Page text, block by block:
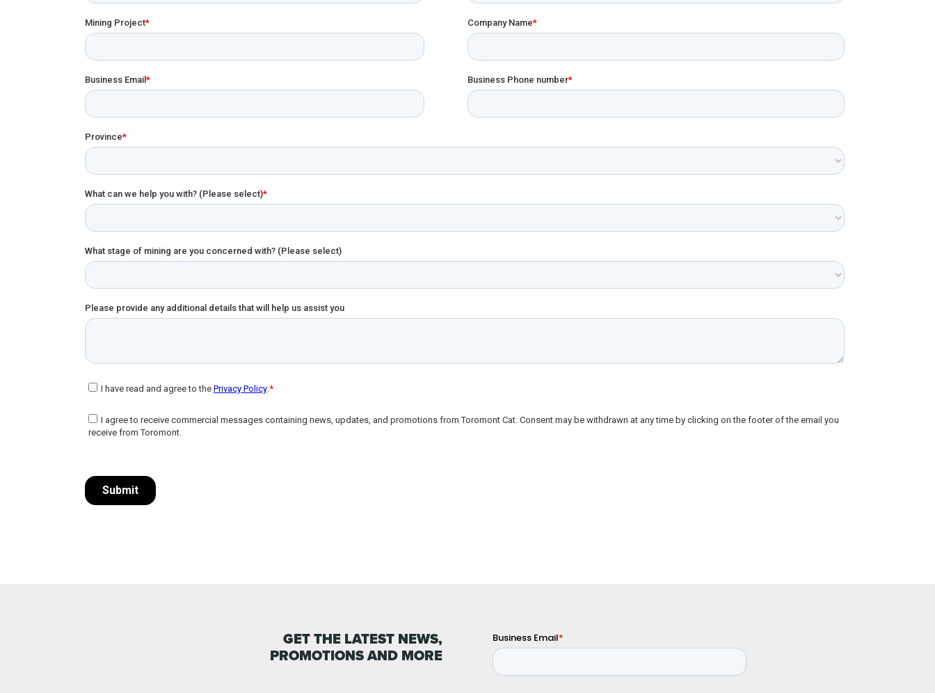
GET THE LATEST NEWS,
PROMOTIONS AND MORE